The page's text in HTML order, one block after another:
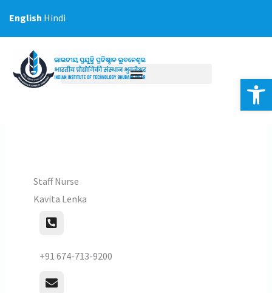
Staff Nurse
Kavita Lenka
+91 674-713-9200
English Hindi